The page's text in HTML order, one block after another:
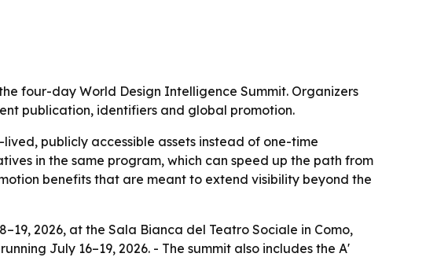
four-day World Design Intelligence Summit. Organizers
publication, identifiers and global promotion.
publicly accessible assets instead of one-time
in the same program, which can speed up the path from
benefits that are meant to extend visibility beyond the
2026, at the Sala Bianca del Teatro Sociale in Como,
July 16–19, 2026. - The summit also includes the A'